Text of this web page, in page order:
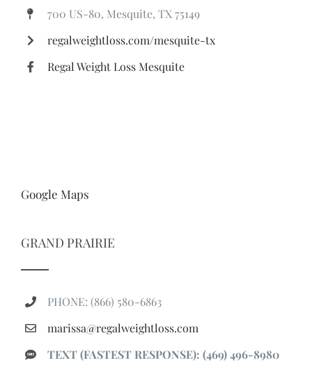
700 US-80, Mesquite, TX 75149
regalweightloss.com/mesquite-tx
Regal Weight Loss Mesquite
Google Maps
GRAND PRAIRIE
PHONE: (866) 580-6863
marissa@regalweightloss.com
TEXT (FASTEST RESPONSE): (469) 496-8980